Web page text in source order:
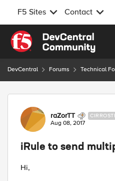
F5 Sites Contact
Skip to content
DevCentral Forums Technical
Forum Discussion
raZorTT
Aug 08, 2017
iRule to send
Hi,